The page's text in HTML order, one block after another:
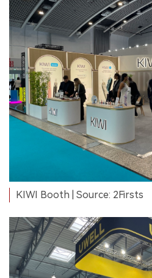
KIWI Booth | Source: 2Firsts